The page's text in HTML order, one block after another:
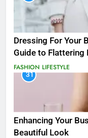
Dressing For Your
Guide to Flattering
FASHION LIFESTYLE
31
Enhancing Your
Beautiful Look